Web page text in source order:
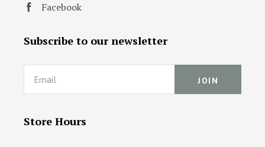
Facebook
Subscribe to our newsletter
Email
Store Hours